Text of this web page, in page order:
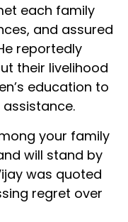
each family
and assured
reportedly
their livelihood
education to
your family
will stand by
was quoted
regret over